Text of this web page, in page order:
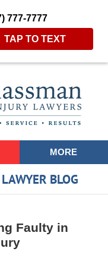
777-7777
TAP TO TEXT
MORE
BLOG
Faulty in